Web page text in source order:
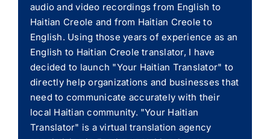
audio and video recordings from English to
Haitian Creole and from Haitian Creole to
English. Using those years of experience as an
English to Haitian Creole translator, I have
decided to launch "Your Haitian Translator" to
directly help organizations and businesses that
need to communicate accurately with their
local Haitian community. "Your Haitian
Translator" is a virtual translation agency